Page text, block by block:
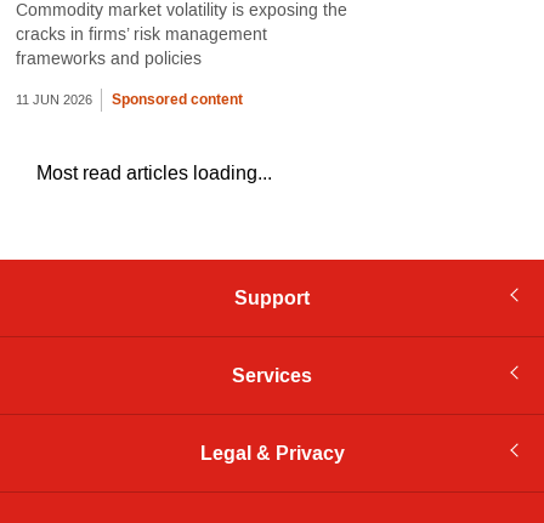
Commodity market volatility is exposing the
cracks in firms’ risk management
frameworks and policies
11 JUN 2026 Sponsored content
Most read articles loading...
Support
Services
Legal & Privacy